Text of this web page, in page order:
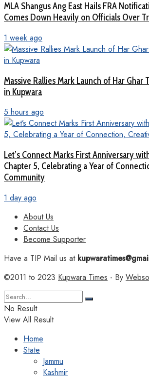
MLA Shangus Ang East Hails FRA
Comes Down Heavily on Officials Over
1 week ago
Massive Rallies Mark Launch of Har Ghar
in Kupwara
5 hours ago
Let’s Connect Marks First Anniversary
Chapter 5, Celebrating a Year of
Community
1 day ago
About Us
Contact Us
Become Supporter
Have a TIP Mail us at
©2011 to 2023 Kupwara Times - By
No Result
View All Result
Home
State
Jammu
Kashmir